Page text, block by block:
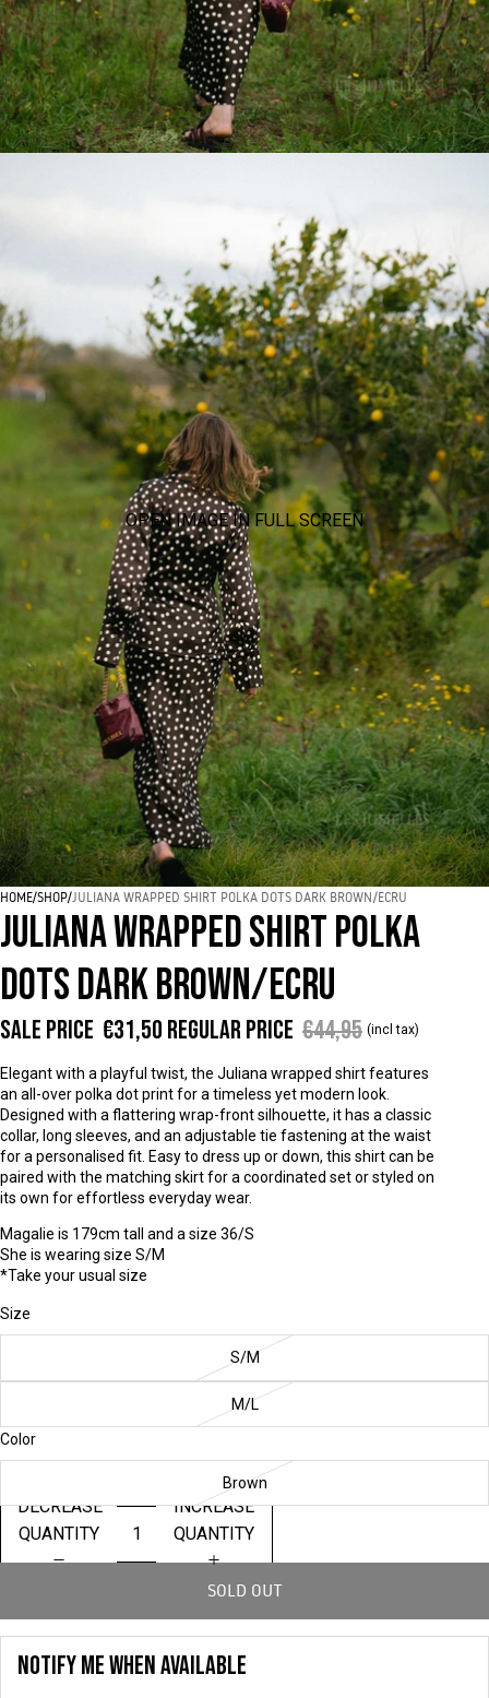
OPEN IMAGE IN FULL SCREEN
HOME/SHOP/JULIANA WRAPPED SHIRT POLKA DOTS DARK BROWN/ECRU
JULIANA WRAPPED SHIRT POLKA
DOTS DARK BROWN/ECRU
Sale price €31,50 Regular price €44,95 (incl tax)
Elegant with a playful twist, the Juliana wrapped shirt features
an all-over polka dot print for a timeless yet modern look.
Designed with a flattering wrap-front silhouette, it has a classic
collar, long sleeves, and an adjustable tie fastening at the waist
for a personalised fit. Easy to dress up or down, this shirt can be
paired with the matching skirt for a coordinated set or styled on
its own for effortless everyday wear.
Magalie is 179cm tall and a size 36/S
She is wearing size S/M
*Take your usual size
Size
S/M
M/L
Color
Brown
DECREASE
QUANTITY
INCREASE
QUANTITY
SOLD OUT
NOTIFY ME WHEN AVAILABLE